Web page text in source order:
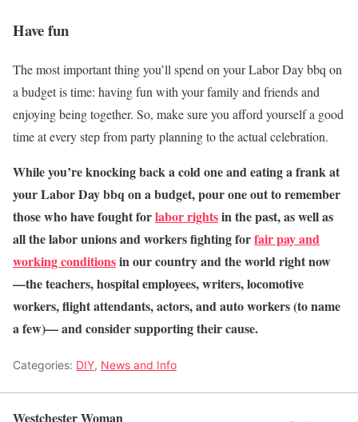
Have fun
The most important thing you’ll spend on your Labor Day bbq on
a budget is time: having fun with your family and friends and
enjoying being together. So, make sure you afford yourself a good
time at every step from party planning to the actual celebration.
While you’re knocking back a cold one and eating a frank at
your Labor Day bbq on a budget, pour one out to remember
those who have fought forlabor rightsin the past, as well as
all the labor unions and workers fighting forfair pay and
working conditionsin our country and the world right now
—the teachers, hospital employees, writers, locomotive
workers, flight attendants, actors, and auto workers (to name
a few)— and consider supporting their cause.
Categories: DIY, News and Info
Westchester Woman